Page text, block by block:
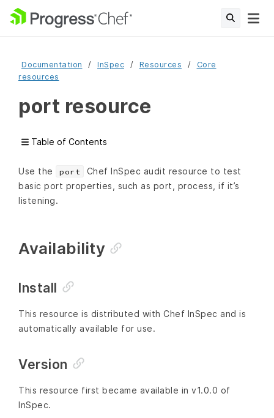
Documentation InSpec Resources
Core
resources
port resource
Table of Contents
Use the port
Chef InSpec audit resource to test
basic port properties, such as port, process, if it’s
listening.
Availability
Install
This resource is distributed with Chef InSpec and is
automatically available for use.
Version
This resource first became available in v1.0.0 of
InSpec.